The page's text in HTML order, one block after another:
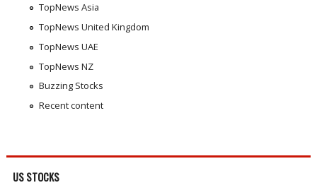
TopNews Asia
TopNews United Kingdom
TopNews UAE
TopNews NZ
Buzzing Stocks
Recent content
US STOCKS